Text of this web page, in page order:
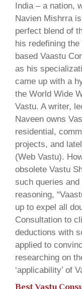
India – a nation,
Navien Mishrra
perfect blend of
his redefining the
based Vaastu
as his
came up with a
the World Wide
Vastu. A writer,
Naveen owns
residential,
projects, and
(Web Vastu).
obsolete Vastu
such queries
reasoning,
up to expel all
Consultation to
deductions with
applied to
researching on
‘applicability’ of
Best Vastu